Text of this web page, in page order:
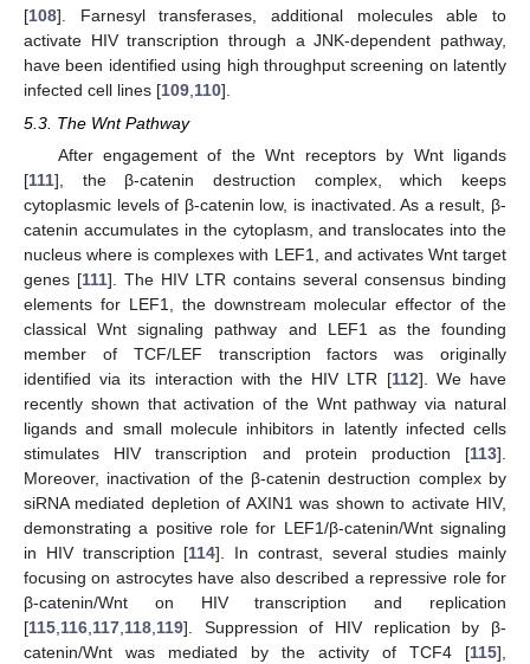
[108]. Farnesyl transferases, additional molecules able to
activate HIV transcription through a JNK-dependent pathway,
have been identified using high throughput screening on latently
infected cell lines [109 110].
5.3. The Wnt Pathway
After engagement of the Wnt receptors by Wnt ligands
[111], the β-catenin destruction complex, which keeps
cytoplasmic levels of β-catenin low, is inactivated. As a result, β-
catenin accumulates in the cytoplasm, and translocates into the
nucleus where is complexes with LEF1, and activates Wnt target
genes [111]. The HIV LTR contains several consensus binding
elements for LEF1, the downstream molecular effector of the
classical Wnt signaling pathway and LEF1 as the founding
member of TCF/LEF transcription factors was originally
identified via its interaction with the HIV LTR [112]. We have
recently shown that activation of the Wnt pathway via natural
ligands and small molecule inhibitors in latently infected cells
stimulates HIV transcription and protein production [113].
Moreover, inactivation of the β-catenin destruction complex by
siRNA mediated depletion of AXIN1 was shown to activate HIV,
demonstrating a positive role for LEF1/β-catenin/Wnt signaling
in HIV transcription [114]. In contrast, several studies mainly
focusing on astrocytes have also described a repressive role for
β-catenin/Wnt on HIV transcription and replication
[115,116,117,118,119]. Suppression of HIV replication by β-
catenin/Wnt was mediated by the activity of TCF4 [115],